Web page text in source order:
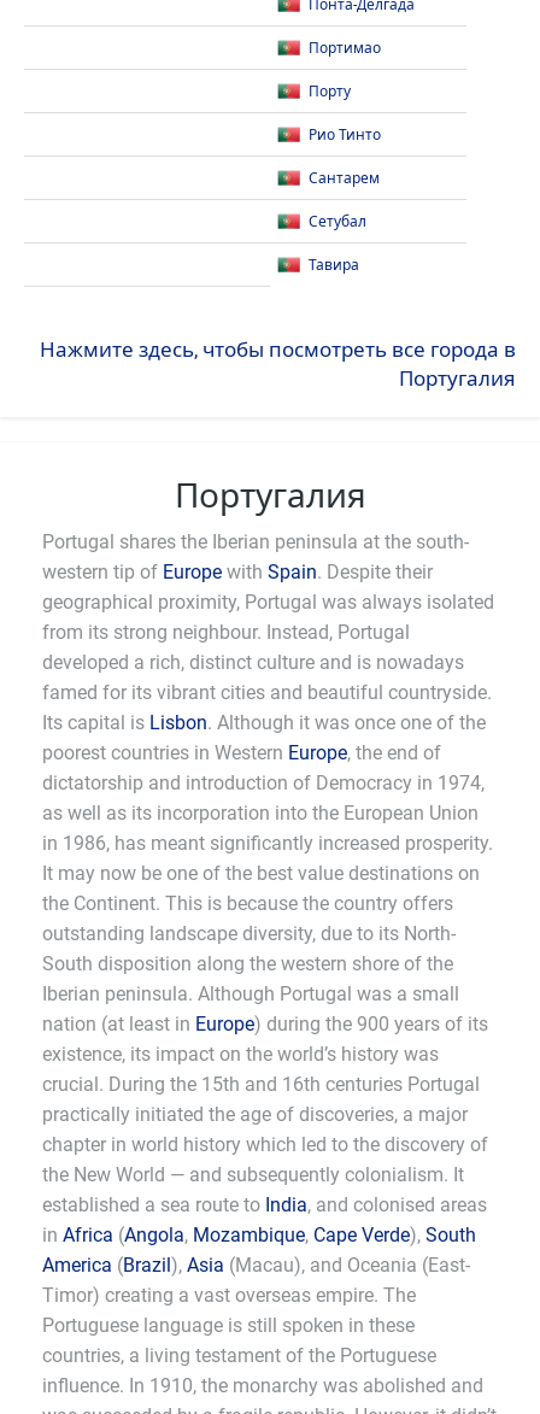
Понта-Делгада
Портимао
Порту
Рио Тинто
Сантарем
Сетубал
Тавира
Нажмите здесь, чтобы посмотреть все города в
Португалия
Португалия
Portugal shares the Iberian peninsula at the south-
western tip of Europe with Spain. Despite their
geographical proximity, Portugal was always isolated
from its strong neighbour. Instead, Portugal
developed a rich, distinct culture and is nowadays
famed for its vibrant cities and beautiful countryside.
Its capital is Lisbon. Although it was once one of the
poorest countries in Western Europe, the end of
dictatorship and introduction of Democracy in 1974,
as well as its incorporation into the European Union
in 1986, has meant significantly increased prosperity.
It may now be one of the best value destinations on
the Continent. This is because the country offers
outstanding landscape diversity, due to its North-
South disposition along the western shore of the
Iberian peninsula. Although Portugal was a small
nation (at least in Europe) during the 900 years of its
existence, its impact on the world’s history was
crucial. During the 15th and 16th centuries Portugal
practically initiated the age of discoveries, a major
chapter in world history which led to the discovery of
the New World — and subsequently colonialism. It
established a sea route to India, and colonised areas
in Africa (Angola, Mozambique, Cape Verde), South
America (Brazil), Asia (Macau), and Oceania (East-
Timor) creating a vast overseas empire. The
Portuguese language is still spoken in these
countries, a living testament of the Portuguese
influence. In 1910, the monarchy was abolished and